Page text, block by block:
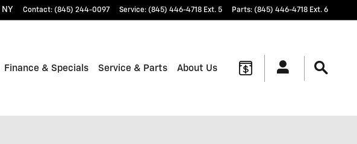
NY Contact: (845) 244-0097 Service: (845) 446-4718 Ext. 5 Parts: (845) 446-4718 Ext. 6
Finance & Specials Service & Parts About Us